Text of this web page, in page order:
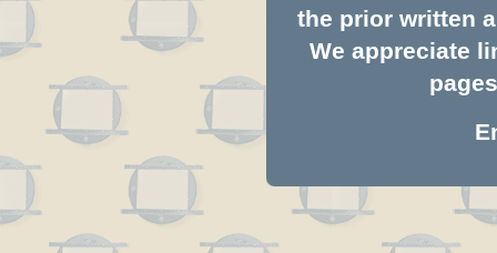
the prior written
We appreciate